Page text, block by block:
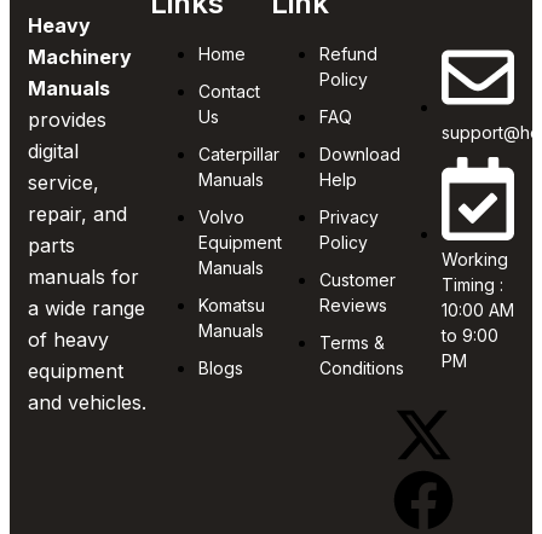
Heavy
Machinery
Manuals
provides
digital
service,
repair, and
parts
manuals for
a wide range
of heavy
equipment
and vehicles.
Home
Contact
Us
Caterpillar
Manuals
Volvo
Equipment
Manuals
Komatsu
Manuals
Blogs
Refund
Policy
FAQ
Download
Help
Privacy
Policy
Customer
Reviews
Terms &
Conditions
Working
Timing :
10:00 AM
to 9:00
PM